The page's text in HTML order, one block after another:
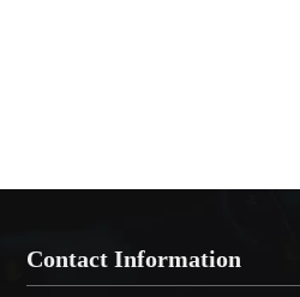
Contact Information